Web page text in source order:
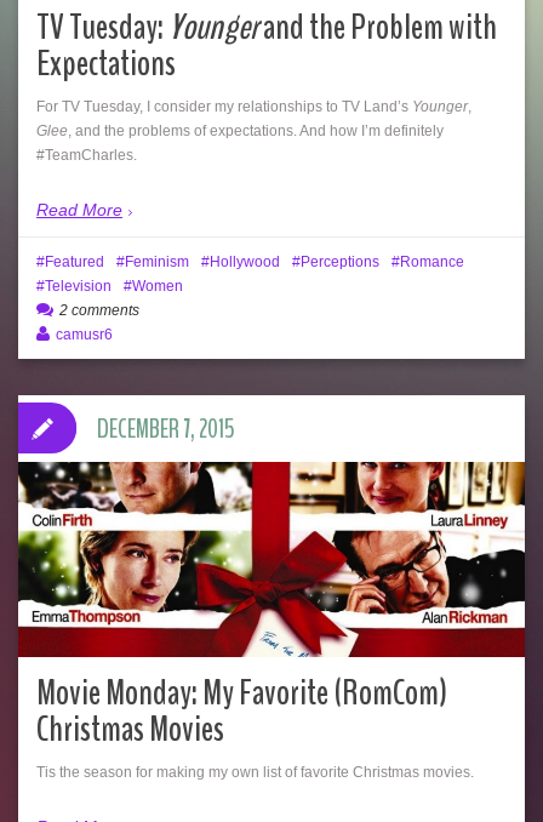
TV Tuesday: Youngerand the Problem with
Expectations
For TV Tuesday, I consider my relationships to TV Land’s Younger,
Glee, and the problems of expectations. And how I’m definitely
#TeamCharles.
Read More
Featured Feminism Hollywood Perceptions
Romance
Television
Women
2 comments
camusr6
Movie Monday: My Favorite (RomCom)
Christmas Movies
Tis the season for making my own list of favorite Christmas movies.
DECEMBER 7, 2015